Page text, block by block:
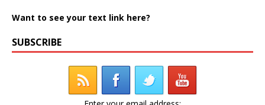
Want to see your text link here?
SUBSCRIBE